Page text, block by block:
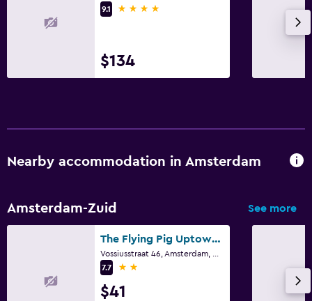
9.1
4 stars
$134
Nearby accommodation in Amsterdam
Amsterdam-Zuid See more
The Flying Pig Uptown Hostel
7.7
2 stars
$41